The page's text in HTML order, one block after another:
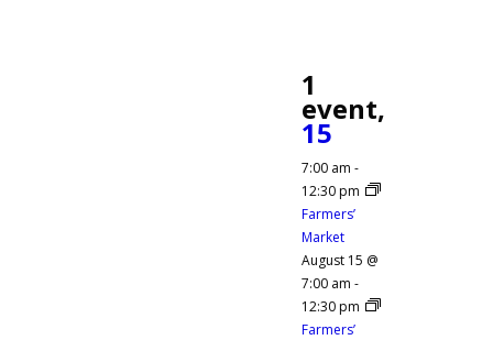
1
event,
15
7:00 am -
12:30 pm
Farmers’
Market
August 15 @
7:00 am -
12:30 pm
Farmers’